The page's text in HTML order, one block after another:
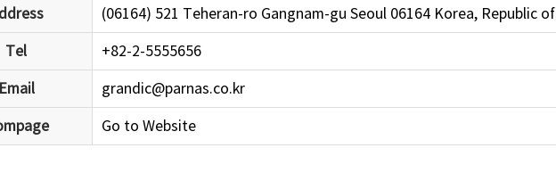
(06164) 521 Teheran-ro Gangnam-gu Seoul 06164 Korea, Republic of
Tel +82-2-5555656
Email grandic@parnas.co.kr
Go to Website